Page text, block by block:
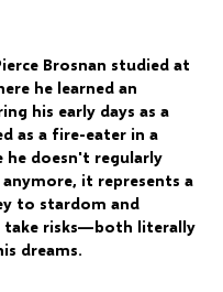
Brosnan studied at
he learned an
his early days as a
as a fire-eater in a
he doesn't regularly
it represents a
to stardom and
take risks—both literally
dreams.